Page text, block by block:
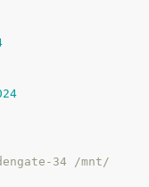
34 /mnt/